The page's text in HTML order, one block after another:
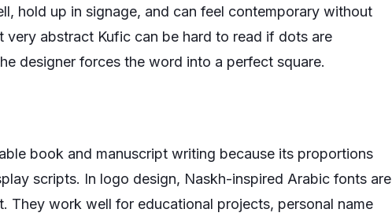
hold up in signage, and can feel contemporary without
abstract Kufic can be hard to read if dots are
designer forces the word into a perfect square.
book and manuscript writing because its proportions
scripts. In logo design, Naskh-inspired Arabic fonts are
They work well for educational projects, personal name